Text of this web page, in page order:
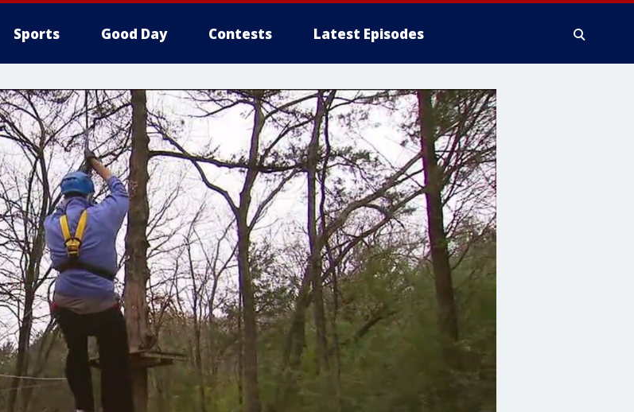
Sports Good Day Contests Latest Episodes